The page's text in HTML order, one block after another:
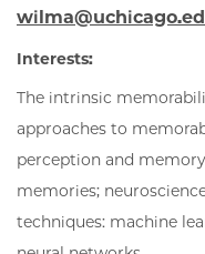
Interests:
The intrinsic
approaches to
perception and
memories;
techniques: machine